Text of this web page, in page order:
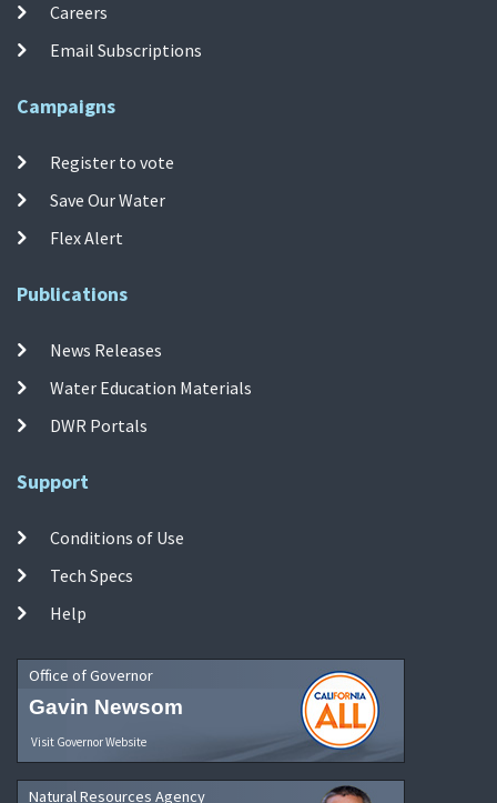
Careers
Email Subscriptions
Campaigns
Register to vote
Save Our Water
Flex Alert
Publications
News Releases
Water Education Materials
DWR Portals
Support
Conditions of Use
Tech Specs
Help
Office of Governor
Gavin Newsom
Visit Governor Website
Natural Resources Agency